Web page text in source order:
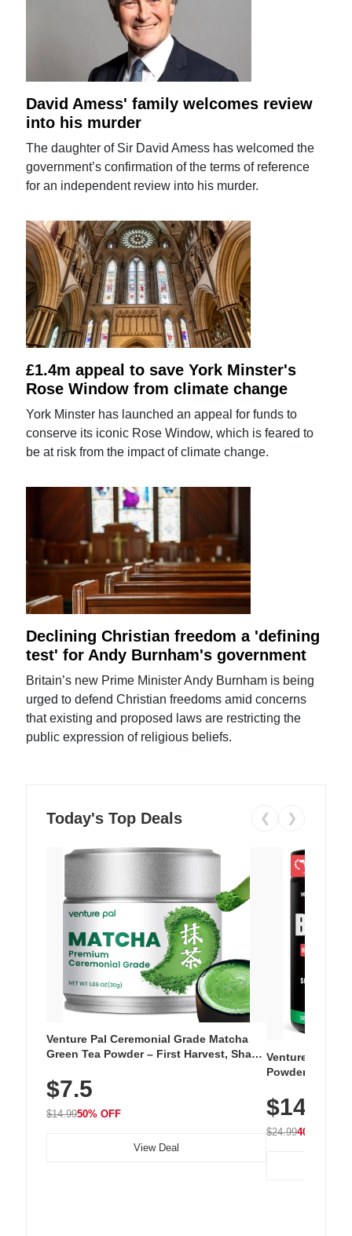
David Amess' family welcomes review
into his murder
The daughter of Sir David Amess has welcomed the
government’s confirmation of the terms of reference
for an independent review into his murder.
£1.4m appeal to save York Minster's
Rose Window from climate change
York Minster has launched an appeal for funds to
conserve its iconic Rose Window, which is feared to
be at risk from the impact of climate change.
Declining Christian freedom a 'defining
test' for Andy Burnham's government
Britain’s new Prime Minister Andy Burnham is being
urged to defend Christian freedoms amid concerns
that existing and proposed laws are restricting the
public expression of religious beliefs.
Today's Top Deals ❮ ❯
Venture Pal Ceremonial Grade Matcha
Green Tea Powder – First Harvest, Shade
Unsweetened, Vegan & Gluten-Free, 30g
Tin
$7.5
$14.9950% OFF
View Deal
Venture Pal
Powder – 9
Vitamins for
Hydration
$14.99
$24.9940% OFF